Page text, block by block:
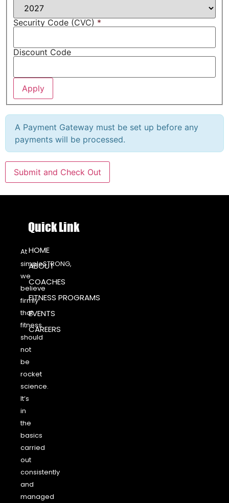
Security Code (CVC) *
Discount Code
A Payment Gateway must be set up before any
payments will be processed.
At
simpleSTRONG,
we
believe
firmly
that
fitness
should
not
be
rocket
science.
It’s
in
the
basics
carried
out
consistently
and
managed
Quick Link
HOME
ABOUT
COACHES
FITNESS PROGRAMS
EVENTS
CAREERS